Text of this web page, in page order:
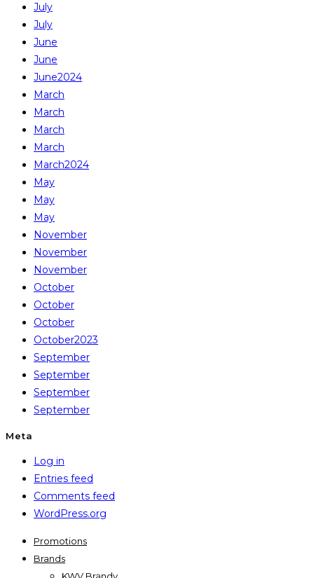
July
July
June
June
June2024
March
March
March
March
March2024
May
May
May
November
November
November
October
October
October
October2023
September
September
September
September
Meta
Log in
Entries feed
Comments feed
WordPress.org
Promotions
Brands